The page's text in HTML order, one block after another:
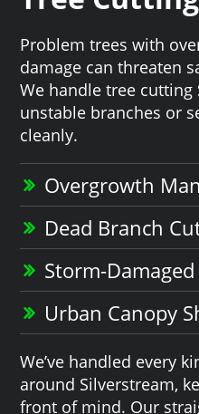
Problem trees with
damage can threaten
We handle tree
unstable branches or
cleanly.
Overgrowth
Dead Branch
Storm-
Urban Canopy
We’ve handled every
around Silverstream,
front of mind. Our